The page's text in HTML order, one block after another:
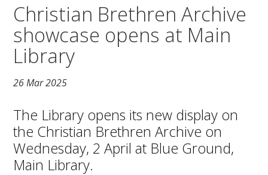
Christian Brethren Archive
showcase opens at Main
Library
26 Mar 2025
The Library opens its new display on
the Christian Brethren Archive on
Wednesday, 2 April at Blue Ground,
Main Library.